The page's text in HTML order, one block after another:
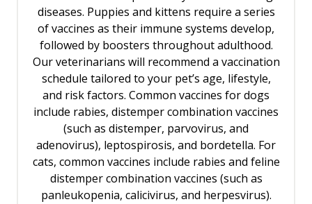
diseases. Puppies and kittens require a series
of vaccines as their immune systems develop,
followed by boosters throughout adulthood.
Our veterinarians will recommend a vaccination
schedule tailored to your pet’s age, lifestyle,
and risk factors. Common vaccines for dogs
include rabies, distemper combination vaccines
(such as distemper, parvovirus, and
adenovirus), leptospirosis, and bordetella. For
cats, common vaccines include rabies and feline
distemper combination vaccines (such as
panleukopenia, calicivirus, and herpesvirus).